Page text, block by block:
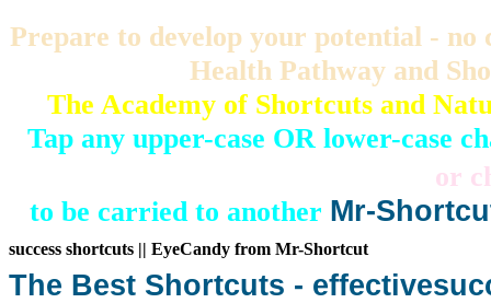
Prepare to develop your potential -
Health Pathway and
The Academy of Shortcuts and
Tap any upper-case OR lower-case
or
to be carried to another Mr-
success shortcuts || EyeCandy from Mr-Shortcut
The Best Shortcuts - effective